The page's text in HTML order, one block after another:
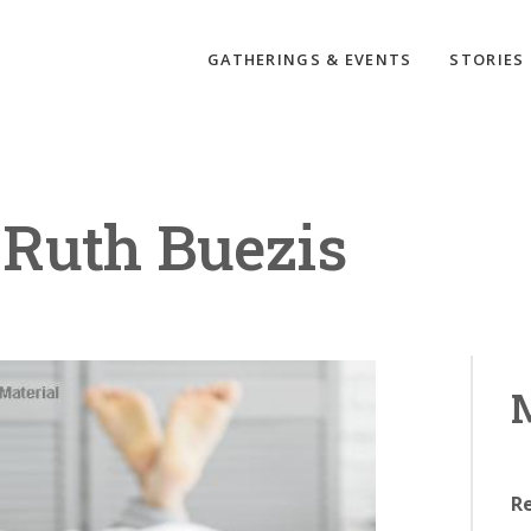
GATHERINGS & EVENTS STORIES
Buezis